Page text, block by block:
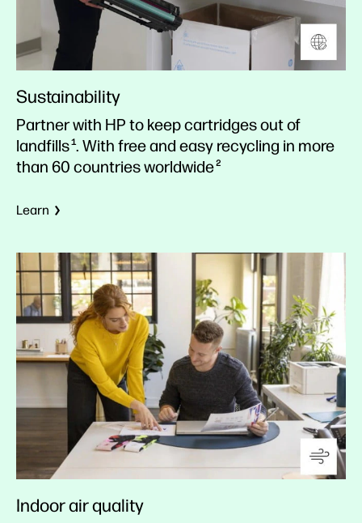
Sustainability
Partner with HP to keep cartridges out of
landfills1. With free and easy recycling in more
than 60 countries worldwide2
Learn
Indoor air quality